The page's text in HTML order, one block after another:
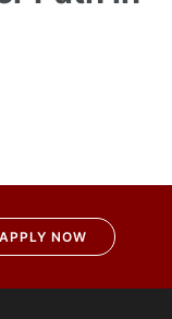
APPLY NOW